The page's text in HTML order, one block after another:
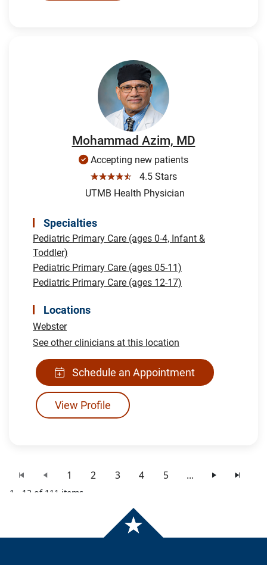
Mohammad Azim, MD
Accepting new patients
☆☆☆☆☆
4.5 Stars
UTMB Health Physician
Specialties
Pediatric Primary Care (ages 0-4, Infant &
Toddler)
Pediatric Primary Care (ages 05-11)
Pediatric Primary Care (ages 12-17)
Locations
Webster
See other clinicians at this location
Schedule an Appointment
View Profile
1 2 3 4 5 ...
1 - 12 of 111 items